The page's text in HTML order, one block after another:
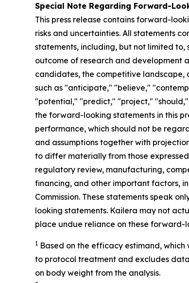
Special Note Regarding Forward-
This press release contains forward-
risks and uncertainties. All statements
statements, including, but not limited
outcome of research and development
candidates, the competitive
such as "anticipate," "believe,"
"potential," "predict," "project,"
the forward-looking statements in this
performance, which should not be
and assumptions together with
to differ materially from those
regulatory review, manufacturing,
financing, and other important factors,
Commission. These statements speak
looking statements. Kailera may not
place undue reliance on these forward-
1 Based on the efficacy estimand, which
to protocol treatment and excludes
on body weight from the analysis.